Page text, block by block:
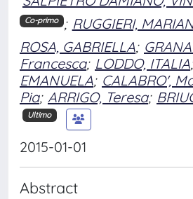
Co-primo ; RUGGIERI,
ROSA, GABRIELLA;
Francesca; LODDO, ITALIA;
EMANUELA; CALABRO',
Pia; ARRIGO, Teresa;
Ultimo
2015-01-01
Abstract